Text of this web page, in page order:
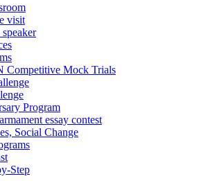
visit
Competitive Mock Trials
Program
essay contest
Social Change
Step